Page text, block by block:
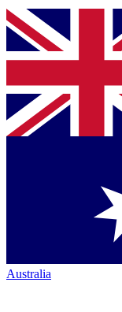
Australia